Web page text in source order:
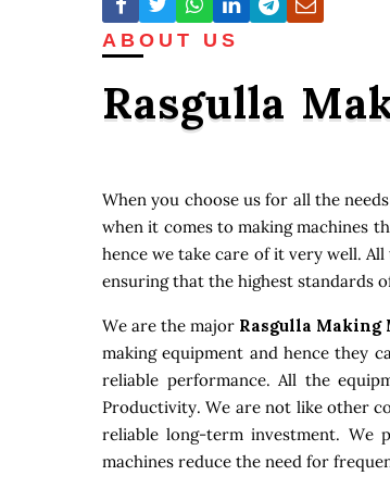
ABOUT US
Rasgulla
When you choose us for all the
when it comes to making machines
hence we take care of it very well.
ensuring that the highest standards
We are the major Rasgulla
making equipment and hence they
reliable performance. All the
Productivity. We are not like other
reliable long-term investment. We
machines reduce the need for